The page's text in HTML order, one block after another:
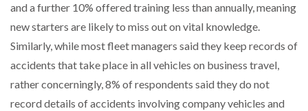
and a further 10% offered training less than annually, meaning
new starters are likely to miss out on vital knowledge.
Similarly, while most fleet managers said they keep records of
accidents that take place in all vehicles on business travel,
rather concerningly, 8% of respondents said they do not
record details of accidents involving company vehicles and